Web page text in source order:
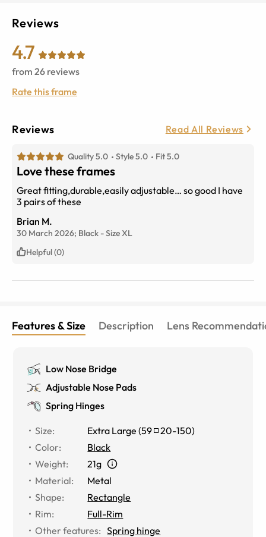
Reviews
4.7
from 26 reviews
Rate this frame
Reviews Read All Reviews
Quality 5.0 Style 5.0 Fit 5.0
Love these frames
Great fitting,durable,easily adjustable… so good I have
3 pairs of these
Brian M.
30 March 2026; Black -SizeXL
Helpful (0)
Features & Size Description Lens
Low Nose Bridge
Adjustable Nose Pads
Spring Hinges
Size: Extra Large (59 20-150)
Color:
Black
Weight:
21g
Material:
Metal
Shape:
Rectangle
Rim:
Full-Rim
Other features: Spring hinge